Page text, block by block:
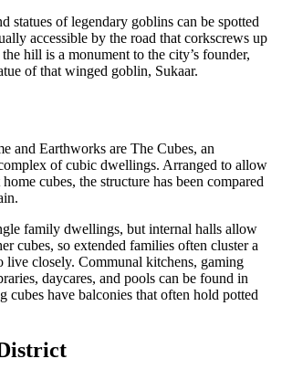
statues of legendary goblins can be spotted
accessible by the road that corkscrews up
hill is a monument to the city’s founder,
of that winged goblin, Sukaar.
and Earthworks are The Cubes, an
of cubic dwellings. Arranged to allow
cubes, the structure has been compared
family dwellings, but internal halls allow
cubes, so extended families often cluster a
live closely. Communal kitchens, gaming
daycares, and pools can be found in
cubes have balconies that often hold potted